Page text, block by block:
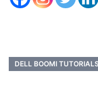
DELL BOOMI